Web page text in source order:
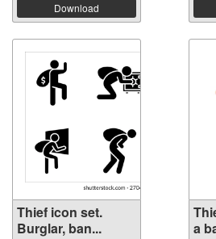
Download
Thief icon set.
Burglar, ban...
a